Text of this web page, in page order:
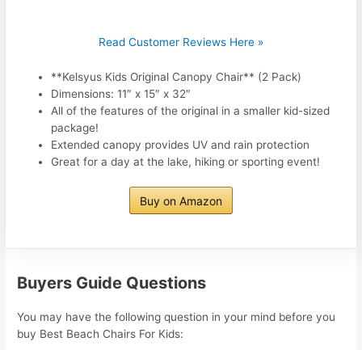
Read Customer Reviews Here »
**Kelsyus Kids Original Canopy Chair** (2 Pack)
Dimensions: 11″ x 15″ x 32″
All of the features of the original in a smaller kid-sized
package!
Extended canopy provides UV and rain protection
Great for a day at the lake, hiking or sporting event!
Buy on Amazon
Buyers Guide Questions
You may have the following question in your mind before you
buy Best Beach Chairs For Kids: